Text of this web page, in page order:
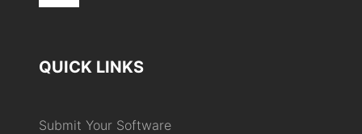
QUICK LINKS
Submit Your Software